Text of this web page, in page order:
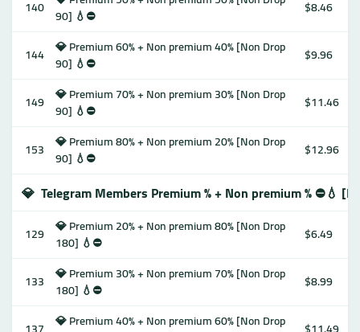
140 90] 💧⛔️
$8.46
144 💎 Premium 60% + Non premium 40% [Non Drop
90] 💧⛔️
$9.96
149 💎 Premium 70% + Non premium 30% [Non Drop
90] 💧⛔️
$11.46
153 💎 Premium 80% + Non premium 20% [Non Drop
90] 💧⛔️
$12.96
💎 Telegram Members Premium % + Non premium % ⛔️💧
129 💎 Premium 20% + Non premium 80% [Non Drop
180] 💧⛔️
$6.49
133 💎 Premium 30% + Non premium 70% [Non Drop
180] 💧⛔️
$8.99
💎 Premium 40% + Non premium 60% [Non Drop